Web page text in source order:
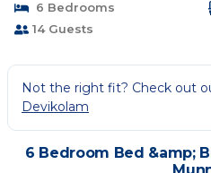
6 Bedrooms
14 Guests
Not the right fit? Check out
Devikolam
6 Bedroom Bed &amp;